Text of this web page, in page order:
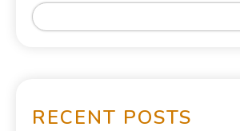
RECENT POSTS